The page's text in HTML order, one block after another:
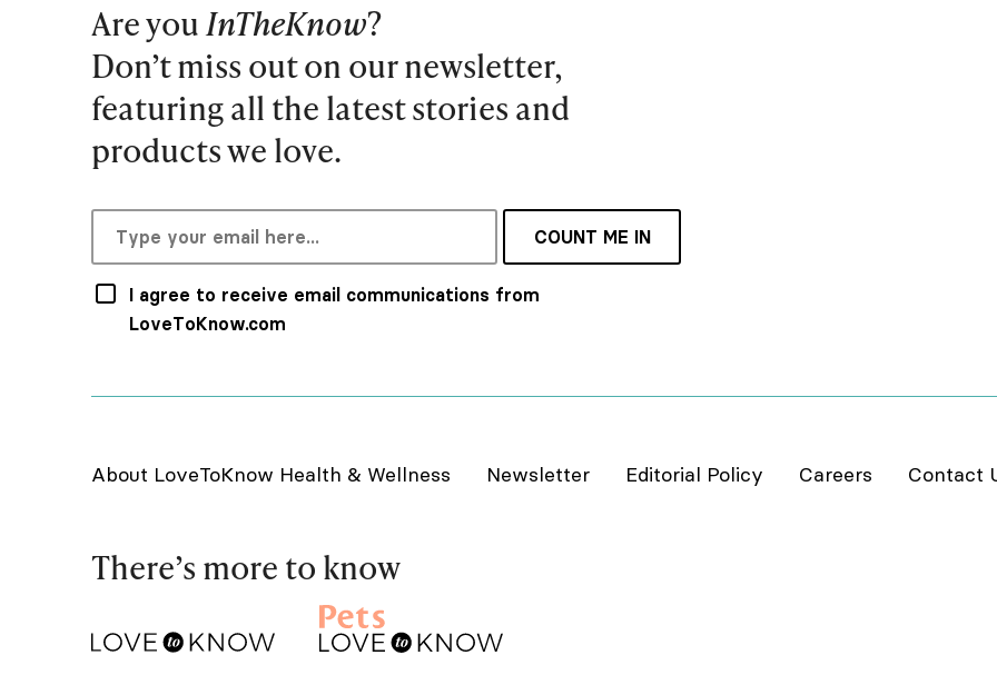
Are youInTheKnow?
Don’t miss out on our newsletter,
featuring all the latest stories and
products we love.
COUNT ME IN
I agree to receive email communications from
LoveToKnow.com
About LoveToKnow Health & Wellness Newsletter Editorial Policy Careers Contact
There’s more to know